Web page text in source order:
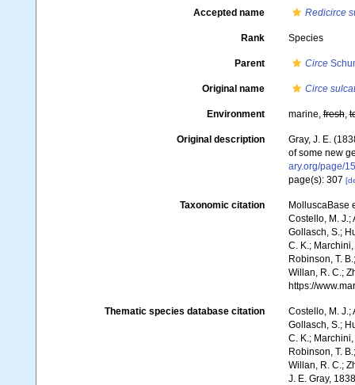
Accepted name Redicirce
Rank Species
Parent Circe
Original name Circe
Environment marine,fresh,
Original description
Gray, J. E.
of some new
ary.org/page/
page(s): 307
Taxonomic citation
MolluscaBase
Costello, M. J.;
Gollasch, S.;
C. K.;
Robinson, T.
Willan, R. C.;
https://
Thematic species database citation
Costello, M. J.;
Gollasch, S.;
C. K.;
Robinson, T.
Willan, R. C.;
J. E. Gray,